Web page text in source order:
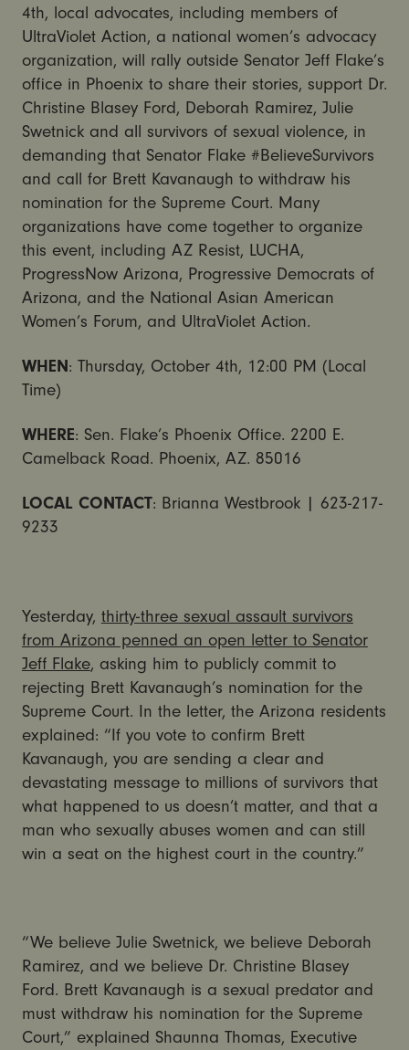
4th, local advocates, including members of
UltraViolet Action, a national women’s advocacy
organization, will rally outside Senator Jeff Flake’s
office in Phoenix to share their stories, support Dr.
Christine Blasey Ford, Deborah Ramirez, Julie
Swetnick and all survivors of sexual violence, in
demanding that Senator Flake #BelieveSurvivors
and call for Brett Kavanaugh to withdraw his
nomination for the Supreme Court. Many
organizations have come together to organize
this event, including AZ Resist, LUCHA,
ProgressNow Arizona, Progressive Democrats of
Arizona, and the National Asian American
Women’s Forum, and UltraViolet Action.
WHEN: Thursday, October 4th, 12:00 PM (Local
Time)
WHERE: Sen. Flake’s Phoenix Office. 2200 E.
Camelback Road. Phoenix, AZ. 85016
LOCAL CONTACT: Brianna Westbrook | 623-217-
9233
Yesterday, thirty-three sexual assault survivors
from Arizona penned an open letter to Senator
Jeff Flake, asking him to publicly commit to
rejecting Brett Kavanaugh’s nomination for the
Supreme Court. In the letter, the Arizona residents
explained: “If you vote to confirm Brett
Kavanaugh, you are sending a clear and
devastating message to millions of survivors that
what happened to us doesn’t matter, and that a
man who sexually abuses women and can still
win a seat on the highest court in the country.”
“We believe Julie Swetnick, we believe Deborah
Ramirez, and we believe Dr. Christine Blasey
Ford. Brett Kavanaugh is a sexual predator and
must withdraw his nomination for the Supreme
Court,” explained Shaunna Thomas, Executive